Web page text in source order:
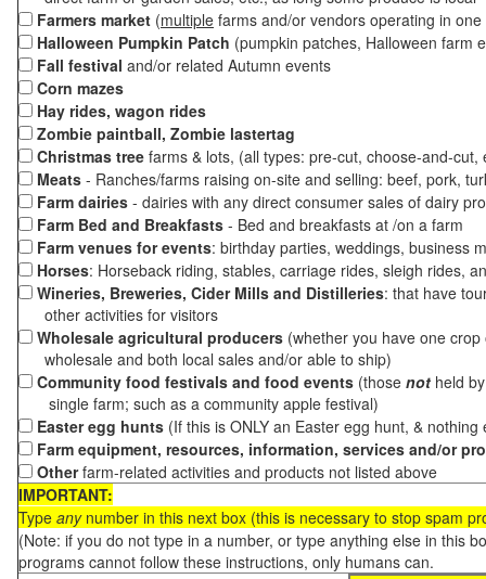
Farmers market (multiple farms and/or vendors operating in
Halloween Pumpkin Patch (pumpkin patches, Halloween farm
Fall festival and/or related Autumn events
Corn mazes
Hay rides, wagon rides
Zombie paintball, Zombie lastertag
Christmas tree farms & lots, (all types: pre-cut, choose-and-
Meats - Ranches/farms raising on-site and selling: beef, pork,
Farm dairies - dairies with any direct consumer sales of dairy
Farm Bed and Breakfasts - Bed and breakfasts at /on a farm
Farm venues for events: birthday parties, weddings, business
Horses: Horseback riding, stables, carriage rides, sleigh rides,
Wineries, Breweries, Cider Mills and Distilleries: that have
other activities for visitors
Wholesale agricultural producers (whether you have one
wholesale and both local sales and/or able to ship)
Community food festivals and food events (those not held
single farm; such as a community apple festival)
Easter egg hunts (If this is ONLY an Easter egg hunt, &
Farm equipment, resources, information, services and/or
Otherfarm-related activities and products not listed above
IMPORTANT:
Type anynumber in this next box (this is necessary to stop spam
(Note: if you do not type in a number, or type anything else in this
programs cannot follow these instructions, only humans can.